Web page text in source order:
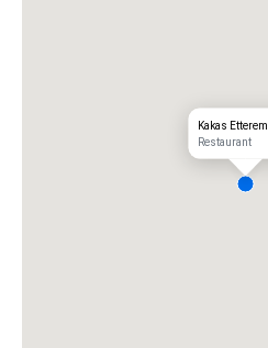
Kakas Etterem
Restaurant